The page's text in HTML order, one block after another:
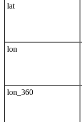
lat
lon
lon_360